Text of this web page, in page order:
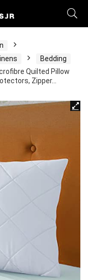
Bedding
Quilted Pillow
Zipper…